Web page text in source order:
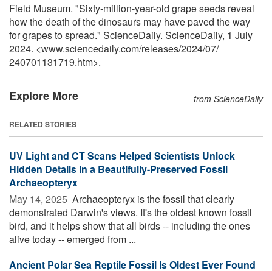
Field Museum. "Sixty-million-year-old grape seeds reveal
how the death of the dinosaurs may have paved the way
for grapes to spread." ScienceDaily. ScienceDaily, 1 July
2024. <www.sciencedaily.com/releases/2024/07/
240701131719.htm>.
Explore More from ScienceDaily
RELATED STORIES
UV Light and CT Scans Helped Scientists Unlock
Hidden Details in a Beautifully-Preserved Fossil
Archaeopteryx
May 14, 2025  Archaeopteryx is the fossil that clearly
demonstrated Darwin's views. It's the oldest known fossil
bird, and it helps show that all birds -- including the ones
alive today -- emerged from ...
Ancient Polar Sea Reptile Fossil Is Oldest Ever Found